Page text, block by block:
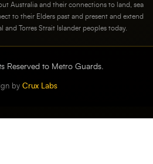
Australia and their connections to land, sea
to their Elders past and present and extend
Torres Strait Islander peoples today.
Reserved to Metro Guards.
by Crux Labs